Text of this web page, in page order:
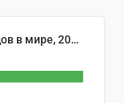
🥒 Крупнейшие производители огурцов в мире, 2023 год (млн тонн)